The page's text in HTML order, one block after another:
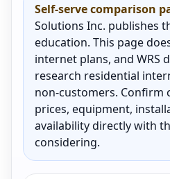
Self-serve comparison
Solutions Inc. publishes
education. This page
internet plans, and WRS
research residential
non-customers. Confirm
prices, equipment,
availability directly with
considering.